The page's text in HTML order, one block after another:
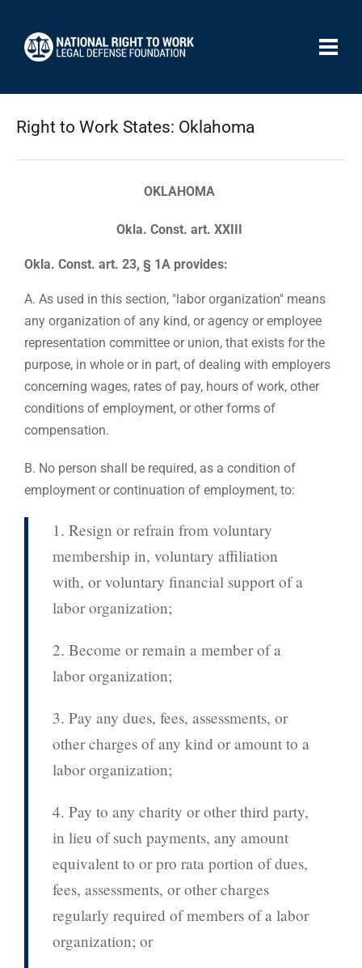
Right to Work States: Oklahoma
OKLAHOMA
Okla. Const. art. XXIII
Okla. Const. art. 23, § 1A provides:
A. As used in this section, "labor organization" means
any organization of any kind, or agency or employee
representation committee or union, that exists for the
purpose, in whole or in part, of dealing with employers
concerning wages, rates of pay, hours of work, other
conditions of employment, or other forms of
compensation.
B. No person shall be required, as a condition of
employment or continuation of employment, to:
1. Resign or refrain from voluntary
membership in, voluntary affiliation
with, or voluntary financial support of a
labor organization;
2. Become or remain a member of a
labor organization;
3. Pay any dues, fees, assessments, or
other charges of any kind or amount to a
labor organization;
4. Pay to any charity or other third party,
in lieu of such payments, any amount
equivalent to or pro rata portion of dues,
fees, assessments, or other charges
regularly required of members of a labor
organization; or